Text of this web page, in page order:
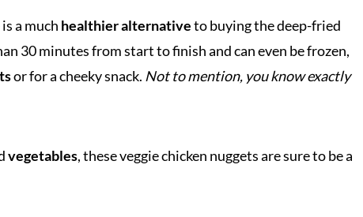
a much healthier alternativeto buying the deep-fried
30 minutes from start to finish and can even be frozen,
or for a cheeky snack. Not to mention, you know exactly
vegetables, these veggie chicken nuggets are sure to be a